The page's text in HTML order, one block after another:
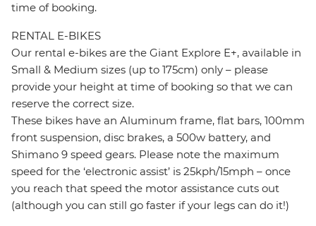
time of booking.
RENTAL E-BIKES
Our rental e-bikes are the Giant Explore E+, available in
Small & Medium sizes (up to 175cm) only – please
provide your height at time of booking so that we can
reserve the correct size.
These bikes have an Aluminum frame, flat bars, 100mm
front suspension, disc brakes, a 500w battery, and
Shimano 9 speed gears. Please note the maximum
speed for the ‘electronic assist’ is 25kph/15mph – once
you reach that speed the motor assistance cuts out
(although you can still go faster if your legs can do it!)